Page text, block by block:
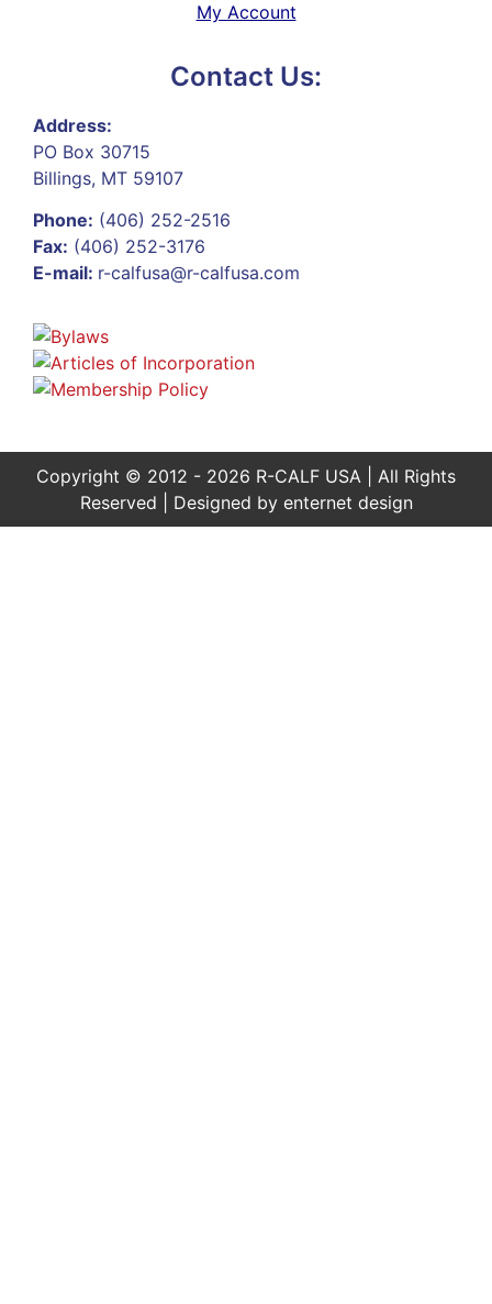
My Account
Contact Us:
Address:
PO Box 30715
Billings, MT 59107
Phone: (406) 252-2516
Fax: (406) 252-3176
E-mail: r-calfusa@r-calfusa.com
Copyright © 2012 - 2026 R-CALF USA | All Rights
Reserved | Designed by enternet design